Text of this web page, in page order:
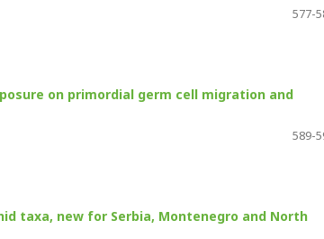
577-
on primordial germ cell migration and
589-
taxa, new for Serbia, Montenegro and North